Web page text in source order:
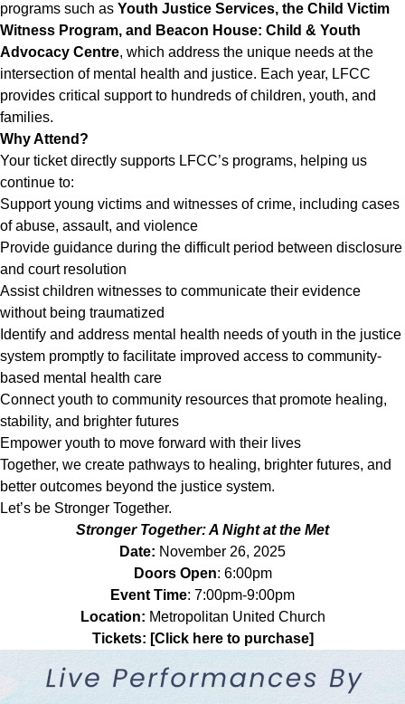
programs such as Youth Justice Services, the Child Victim
Witness Program, and Beacon House: Child & Youth
Advocacy Centre, which address the unique needs at the
intersection of mental health and justice. Each year, LFCC
provides critical support to hundreds of children, youth, and
families.
Why Attend?
Your ticket directly supports LFCC’s programs, helping us
continue to:
Support young victims and witnesses of crime, including cases
of abuse, assault, and violence
Provide guidance during the difficult period between disclosure
and court resolution
Assist children witnesses to communicate their evidence
without being traumatized
Identify and address mental health needs of youth in the justice
system promptly to facilitate improved access to community-
based mental health care
Connect youth to community resources that promote healing,
stability, and brighter futures
Empower youth to move forward with their lives
Together, we create pathways to healing, brighter futures, and
better outcomes beyond the justice system.
Let’s be Stronger Together.
Stronger Together: A Night at the Met
Date: November 26, 2025
Doors Open: 6:00pm
Event Time: 7:00pm-9:00pm
Location: Metropolitan United Church
Tickets: [Click here to purchase]